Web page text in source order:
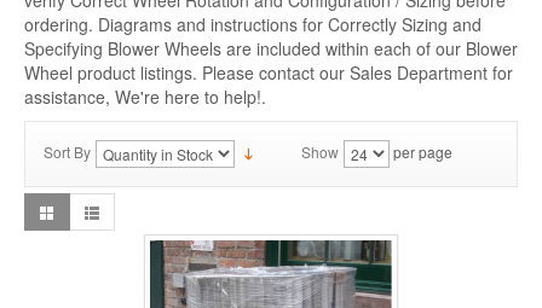
ordering. Diagrams and instructions for Correctly Sizing and
Specifying Blower Wheels are included within each of our Blower
Wheel product listings. Please contact our Sales Department for
assistance, We're here to help!.
Sort By Show per page